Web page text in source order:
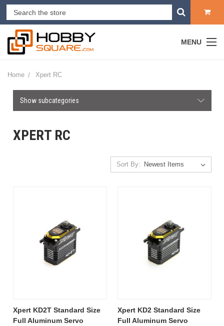
MENU
Home Xpert RC
Show subcategories
XPERT RC
Sort By:
Xpert KD2T Standard Size
Full Aluminum Servo
Xpert KD2 Standard Size
Full Aluminum Servo